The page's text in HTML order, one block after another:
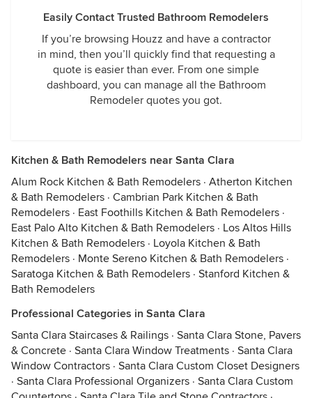
Easily Contact Trusted Bathroom Remodelers
If you’re browsing Houzz and have a contractor
in mind, then you’ll quickly find that requesting a
quote is easier than ever. From one simple
dashboard, you can manage all the Bathroom
Remodeler quotes you got.
Kitchen & Bath Remodelers near Santa Clara
Alum Rock Kitchen & Bath Remodelers · Atherton Kitchen
& Bath Remodelers · Cambrian Park Kitchen & Bath
Remodelers · East Foothills Kitchen & Bath Remodelers ·
East Palo Alto Kitchen & Bath Remodelers · Los Altos Hills
Kitchen & Bath Remodelers · Loyola Kitchen & Bath
Remodelers · Monte Sereno Kitchen & Bath Remodelers ·
Saratoga Kitchen & Bath Remodelers · Stanford Kitchen &
Bath Remodelers
Professional Categories in Santa Clara
Santa Clara Staircases & Railings · Santa Clara Stone, Pavers
& Concrete · Santa Clara Window Treatments · Santa Clara
Window Contractors · Santa Clara Custom Closet Designers
· Santa Clara Professional Organizers · Santa Clara Custom